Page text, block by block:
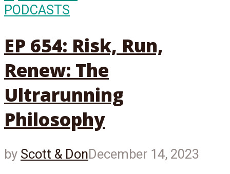
PODCASTS
EP 654: Risk, Run,
Renew: The
Ultrarunning
Philosophy
by Scott & DonDecember 14, 2023